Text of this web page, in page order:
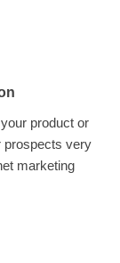
product or
prospects very
marketing